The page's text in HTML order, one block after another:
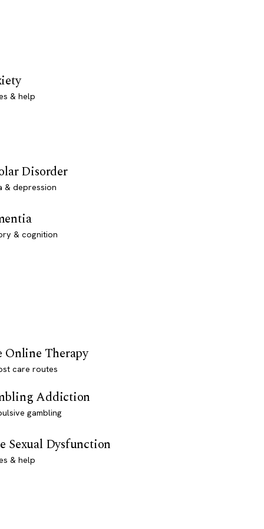
& help
Disorder
& depression
& cognition
Online Therapy
care routes
Addiction
gambling
Sexual Dysfunction
& help